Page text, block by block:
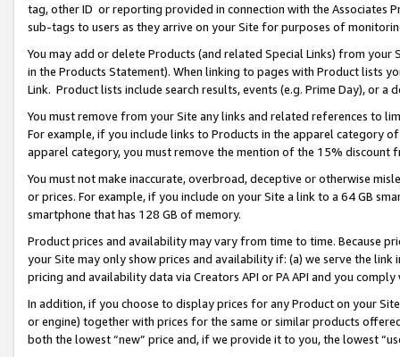
tag, other ID or reporting provided in connection with the Associates
sub-tags to users as they arrive on your Site for purposes of
You may add or delete Products (and related Special Links) from
in the Products Statement). When linking to pages with Product lists
Link. Product lists include search results, events (e.g. Prime Day), or a
You must remove from your Site any links and related references to
For example, if you include links to Products in the apparel category
apparel category, you must remove the mention of the 15% discount
You must not make inaccurate, overbroad, deceptive or otherwise
or prices. For example, if you include on your Site a link to a 64 GB
smartphone that has 128 GB of memory.
Product prices and availability may vary from time to time. Because
your Site may only show prices and availability if: (a) we serve the
pricing and availability data via Creators API or PA API and you
In addition, if you choose to display prices for any Product on your
or engine) together with prices for the same or similar products
both the lowest “new” price and, if we provide it to you, the lowest